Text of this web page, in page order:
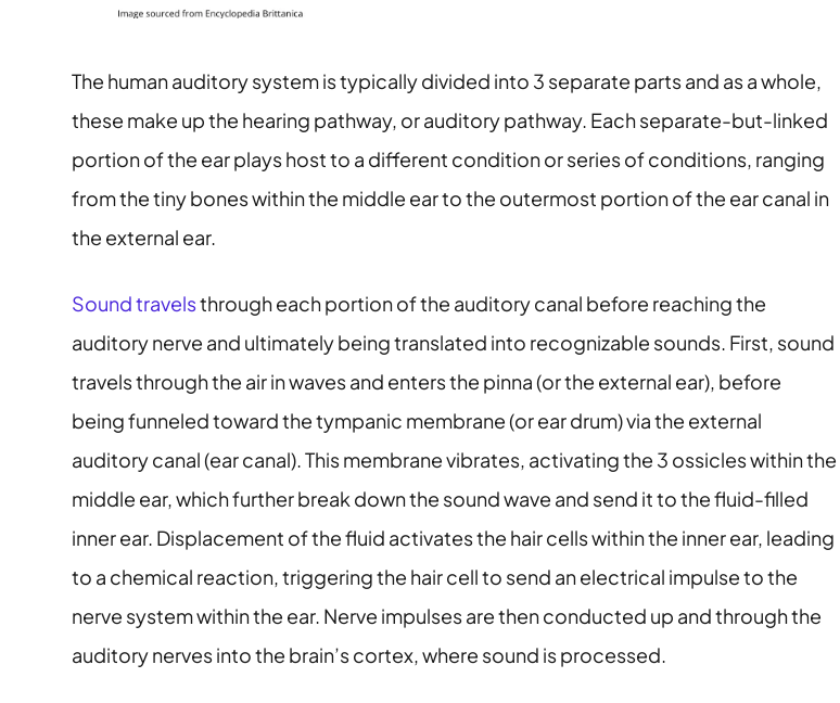
The human auditory system is typically divided into 3 separate parts and as a whole,
these make up the hearing pathway, or auditory pathway. Each separate-but-linked
portion of the ear plays host to a different condition or series of conditions, ranging
from the tiny bones within the middle ear to the outermost portion of the ear canal in
the external ear.
Sound travelsthrough each portion of the auditory canal before reaching the
auditory nerve and ultimately being translated into recognizable sounds. First, sound
travels through the air in waves and enters the pinna (or the external ear), before
being funneled toward the tympanic membrane (or ear drum) via the external
auditory canal (ear canal). This membrane vibrates, activating the 3 ossicles within the
middle ear, which further break down the sound wave and send it to the fluid-filled
inner ear. Displacement of the fluid activates the hair cells within the inner ear, leading
to a chemical reaction, triggering the hair cell to send an electrical impulse to the
nerve system within the ear. Nerve impulses are then conducted up and through the
auditory nerves into the brain’s cortex, where sound is processed.